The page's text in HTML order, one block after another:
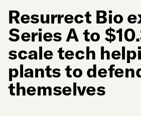
Resurrect Bio
Series A to
scale tech
plants to
themselves